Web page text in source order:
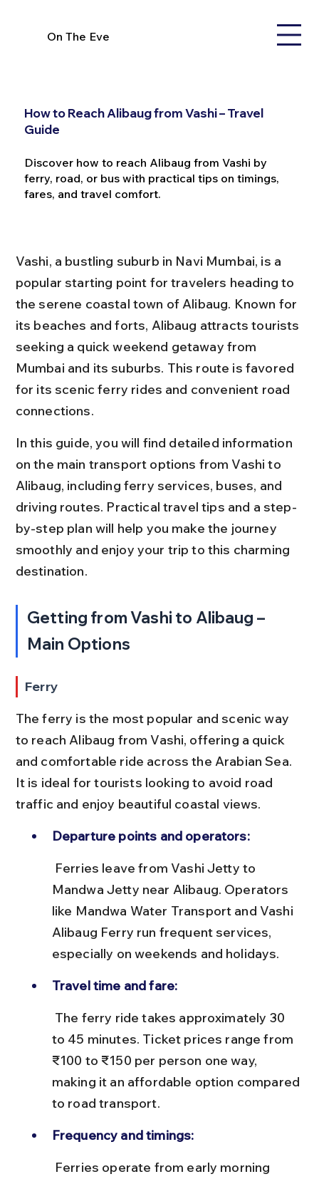
On The Eve
How to Reach Alibaug from Vashi – Travel
Guide
Discover how to reach Alibaug from Vashi by
ferry, road, or bus with practical tips on timings,
fares, and travel comfort.
Vashi, a bustling suburb in Navi Mumbai, is a
popular starting point for travelers heading to
the serene coastal town of Alibaug. Known for
its beaches and forts, Alibaug attracts tourists
seeking a quick weekend getaway from
Mumbai and its suburbs. This route is favored
for its scenic ferry rides and convenient road
connections.
In this guide, you will find detailed information
on the main transport options from Vashi to
Alibaug, including ferry services, buses, and
driving routes. Practical travel tips and a step-
by-step plan will help you make the journey
smoothly and enjoy your trip to this charming
destination.
Getting from Vashi to Alibaug –
Main Options
Ferry
The ferry is the most popular and scenic way
to reach Alibaug from Vashi, offering a quick
and comfortable ride across the Arabian Sea.
It is ideal for tourists looking to avoid road
traffic and enjoy beautiful coastal views.
Departure points and operators:
Mandwa Jetty near Alibaug. Operators
like Mandwa Water Transport and Vashi
Alibaug Ferry run frequent services,
especially on weekends and holidays.
Travel time and fare:
to 45 minutes. Ticket prices range from
₹100 to ₹150 per person one way,
making it an affordable option compared
to road transport.
Frequency and timings: